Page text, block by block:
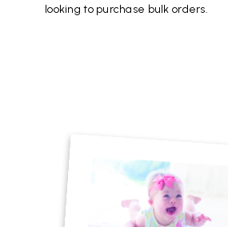
looking to purchase bulk orders.